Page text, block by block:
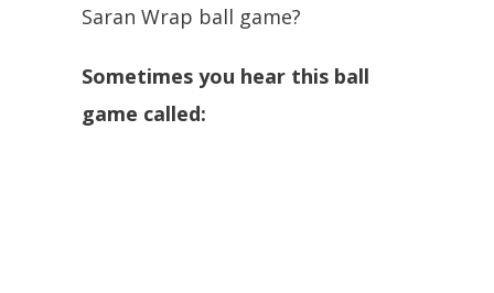
Saran Wrap ball game?
Sometimes you hear this ball
game called: